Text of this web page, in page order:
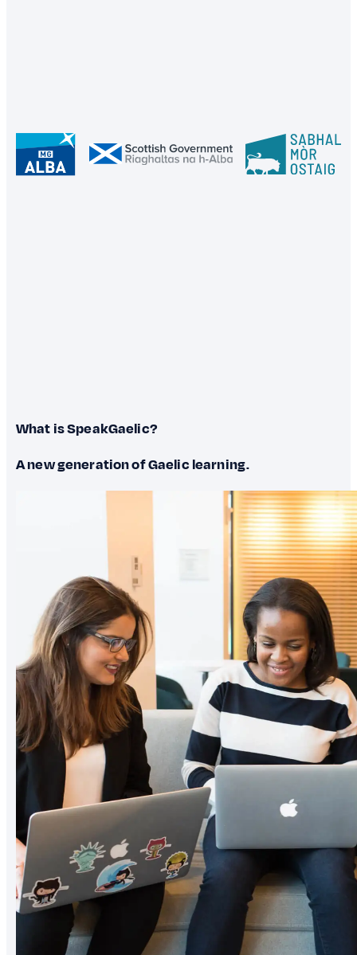
What is SpeakGaelic?
A new generation of Gaelic learning.